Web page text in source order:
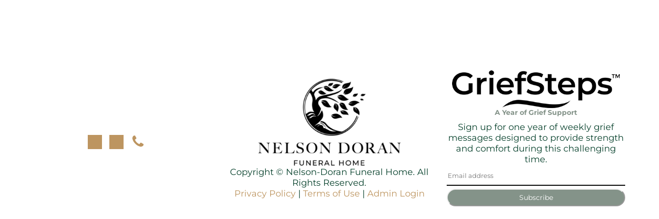
Copyright © Nelson-Doran Funeral Home. All
Rights Reserved.
Privacy Policy | Terms of Use | Admin Login
A Year of Grief Support
Sign up for one year of weekly grief
messages designed to provide strength
and comfort during this challenging
time.
Subscribe